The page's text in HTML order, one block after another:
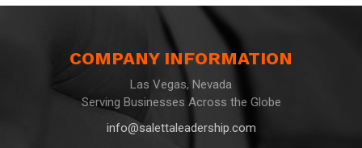
COMPANY INFORMATION
Las Vegas, Nevada
Serving Businesses Across the Globe
info@salettaleadership.com